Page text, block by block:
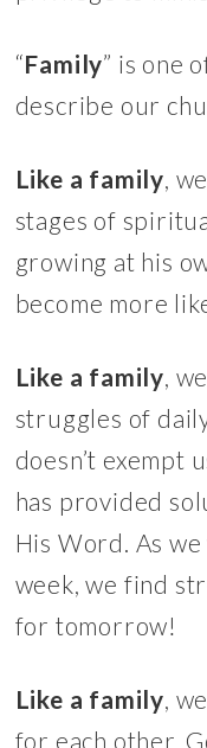
“Family” is one
describe our
Like a family,
stages of
growing at his
become more
Like a family,
struggles of
doesn’t exempt
has provided
His Word. As
week, we find
for tomorrow!
Like a family,
for each other.